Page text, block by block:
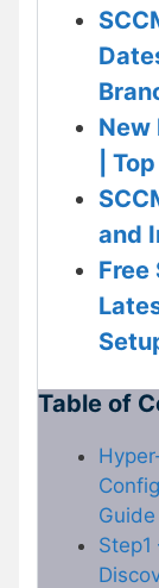
New
|
and
Free
Table of
Guide